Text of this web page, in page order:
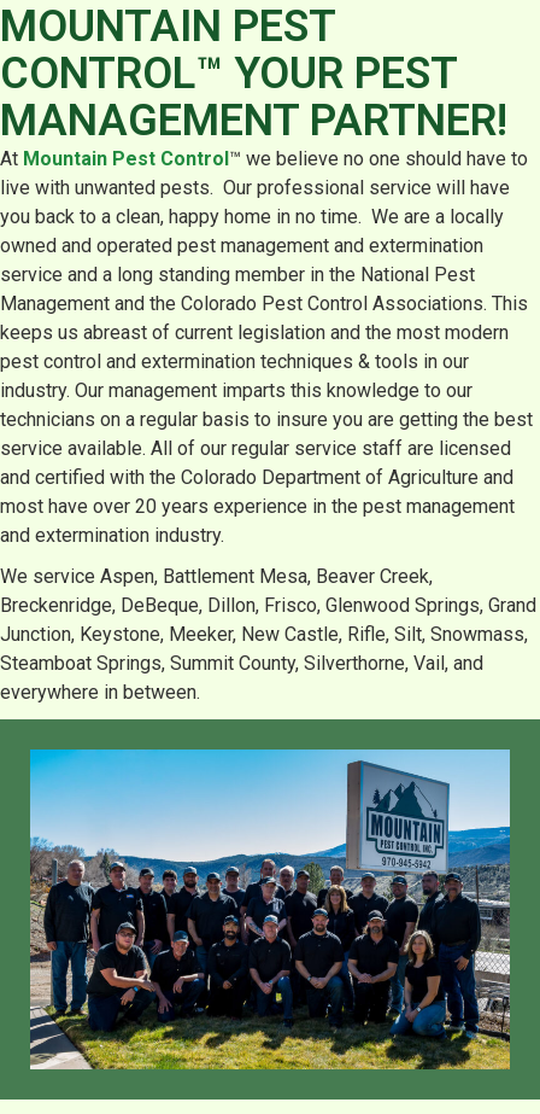
MOUNTAIN PEST
CONTROL™ YOUR PEST
MANAGEMENT PARTNER!
At Mountain Pest Control™ we believe no one should have to
live with unwanted pests. Our professional service will have
you back to a clean, happy home in no time. We are a locally
owned and operated pest management and extermination
service and a long standing member in the National Pest
Management and the Colorado Pest Control Associations. This
keeps us abreast of current legislation and the most modern
pest control and extermination techniques & tools in our
industry. Our management imparts this knowledge to our
technicians on a regular basis to insure you are getting the best
service available. All of our regular service staff are licensed
and certified with the Colorado Department of Agriculture and
most have over 20 years experience in the pest management
and extermination industry.
We service Aspen, Battlement Mesa, Beaver Creek,
Breckenridge, DeBeque, Dillon, Frisco, Glenwood Springs, Grand
Junction, Keystone, Meeker, New Castle, Rifle, Silt, Snowmass,
Steamboat Springs, Summit County, Silverthorne, Vail, and
everywhere in between.